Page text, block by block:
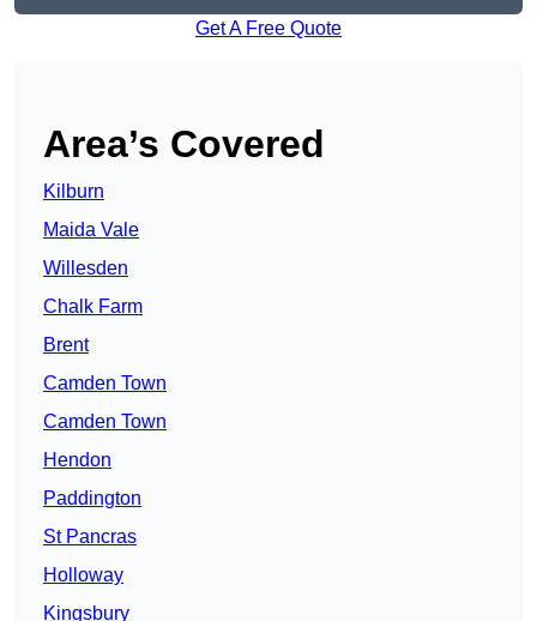
Get A Free Quote
Area’s Covered
Kilburn
Maida Vale
Willesden
Chalk Farm
Brent
Camden Town
Camden Town
Hendon
Paddington
St Pancras
Holloway
Kingsbury